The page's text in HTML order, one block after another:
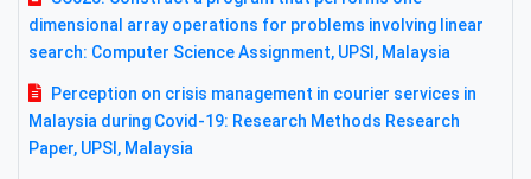
dimensional array operations for problems involving linear
search: Computer Science Assignment, UPSI, Malaysia
Perception on crisis management in courier services in
Malaysia during Covid-19: Research Methods Research
Paper, UPSI, Malaysia